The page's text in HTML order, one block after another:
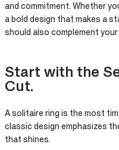
and commitment. Whether
a bold design that makes a
should also complement
Start with the
Cut.​
A solitaire ring is the most
classic design emphasizes
that shines.